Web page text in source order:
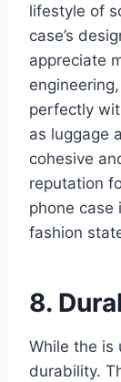
lifestyle of
case’s
appreciate
perfectly
as luggage
cohesive
reputation
phone case
fashion
8.
While the is
durability.